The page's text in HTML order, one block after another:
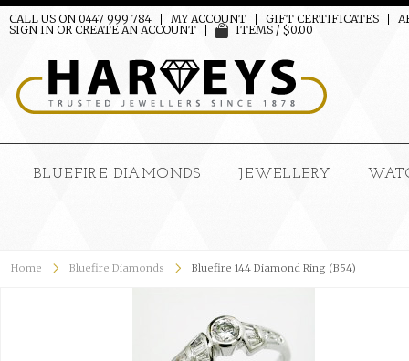
CALL US ON 0447 999 784 MY ACCOUNT GIFT CERTIFICATES
SIGN IN OR CREATE AN ACCOUNT ITEMS / $0.00
BLUEFIRE DIAMONDS JEWELLERY
Home Bluefire Diamonds Bluefire 144 Diamond Ring (B54)